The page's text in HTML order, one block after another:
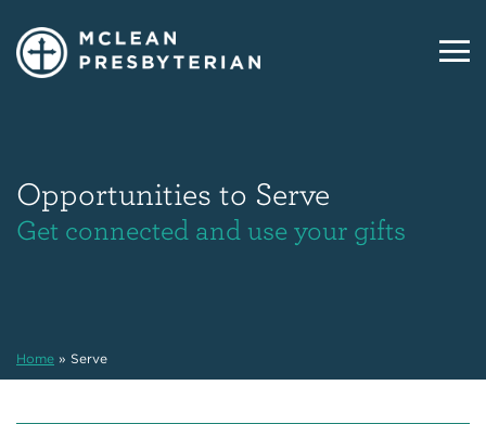
Opportunities to Serve
Get connected and use your gifts
Home » Serve